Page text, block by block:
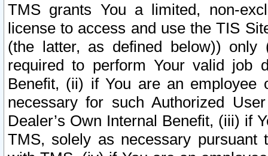
TMS grants You a limited, non-
license to access and use the TIS
(the latter, as defined below))
required to perform Your valid job
Benefit, (ii) if You are an
necessary for such Authorized
Dealer’s Own Internal Benefit, (iii) if
TMS, solely as necessary pursuant